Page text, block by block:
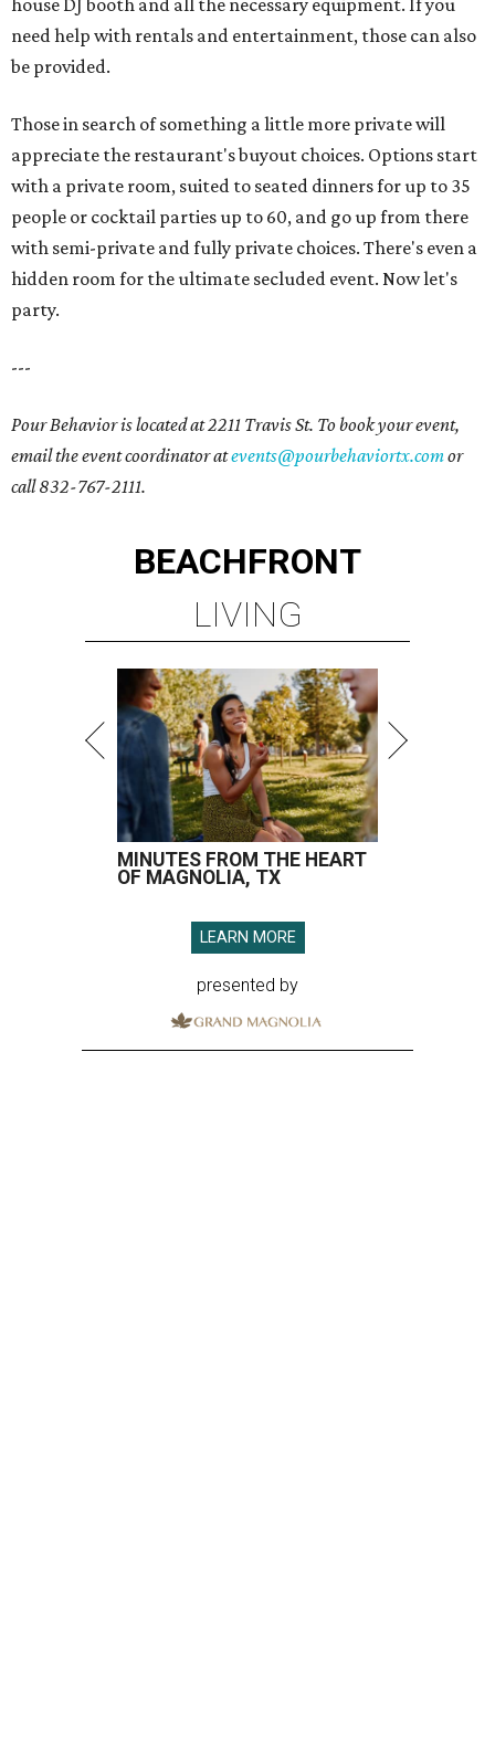
house DJ booth and all the necessary equipment. If you
need help with rentals and entertainment, those can also
be provided.
Those in search of something a little more private will
appreciate the restaurant's buyout choices. Options start
with a private room, suited to seated dinners for up to 35
people or cocktail parties up to 60, and go up from there
with semi-private and fully private choices. There's even a
hidden room for the ultimate secluded event. Now let's
party.
---
Pour Behavior is located at 2211 Travis St. To book your event,
email the event coordinator atevents@pourbehaviortx.comor
call 832-767-2111.
BEACHFRONT
LIVING
MINUTES FROM THE HEART
OF MAGNOLIA, TX
LEARN MORE
presented by